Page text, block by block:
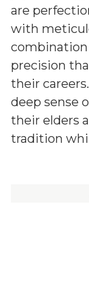
are
with
precision
their
deep sense
their elders
tradition